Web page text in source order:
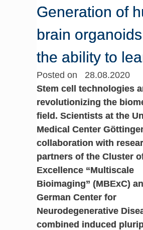
Generation of
brain
the ability to
Posted on 28.08.2020
Stem cell technologies
revolutionizing the
field. Scientists at the
Medical Center
collaboration with
partners of the Cluster
Excellence “Multiscale
Bioimaging” (MBExC)
German Center for
Neurodegenerative
combined induced